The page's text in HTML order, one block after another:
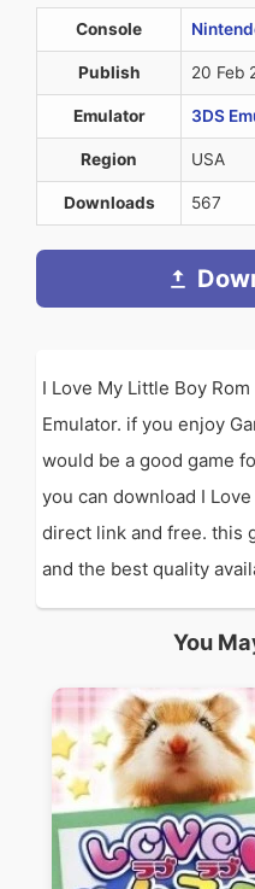
Console
Publish 20 Feb
Emulator 3DS
Region USA
Downloads 567
I Love My Little Boy
Emulator. if you enjoy
would be a good game
you can download I
direct link and free. this
and the best quality
You